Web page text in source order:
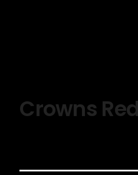
Crowns